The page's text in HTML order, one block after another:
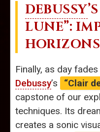
DEBUSSY
LUNE”:
HORIZONS
Finally, as day
Debussy’s “Clair
capstone of our
techniques. Its
creates a sonic